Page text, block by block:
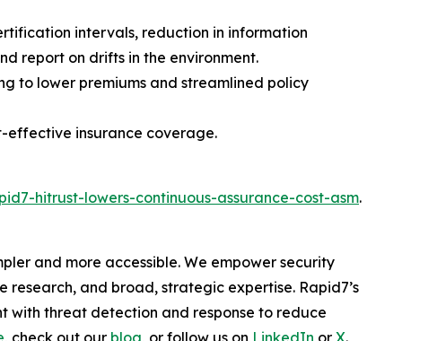
intervals, reduction in information
report on drifts in the environment.
to lower premiums and streamlined policy
effective insurance coverage.
hitrust-lowers-continuous-assurance-cost-asm.
and more accessible. We empower security
and broad, strategic expertise. Rapid7’s
with threat detection and response to reduce
, check out our blog, or follow us on LinkedIn or X.